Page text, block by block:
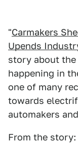
"Carmakers
Upends
story about
happening in
one of many
towards
automakers
From the story: